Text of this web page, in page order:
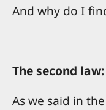
And why do I
The second
As we said in